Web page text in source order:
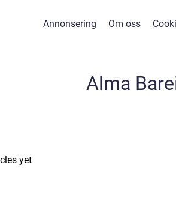
Annonsering Om oss
Alma
yet